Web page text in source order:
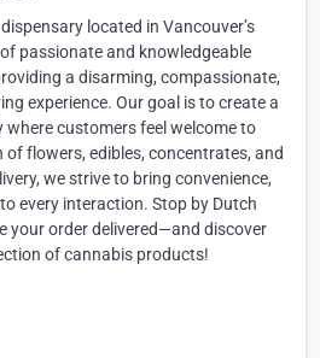
located in Vancouver’s
passionate and knowledgeable
a disarming, compassionate,
experience. Our goal is to create a
customers feel welcome to
of flowers, edibles, concentrates, and
we strive to bring convenience,
every interaction. Stop by Dutch
your order delivered—and discover
of cannabis products!